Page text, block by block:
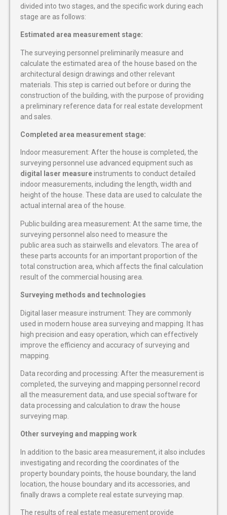
divided into two stages, and the specific work during each
stage are as follows:
Estimated area measurement stage:
The surveying personnel preliminarily measure and
calculate the estimated area of ​​the house based on the
architectural design drawings and other relevant
materials. This step is carried out before or during the
construction of the building, with the purpose of providing
a preliminary reference data for real estate development
and sales.
Completed area measurement stage:
Indoor measurement: After the house is completed, the
surveying personnel use advanced equipment such as
digital laser measureinstruments to conduct detailed
indoor measurements, including the length, width and
height of the house. These data are used to calculate the
actual internal area of ​​the house.
Public building area measurement: At the same time, the
surveying personnel also need to measure the
public area such as stairwells and elevators. The area of
these parts accounts for an important proportion of the
total construction area, which affects the final calculation
result of the commercial housing area.
Surveying methods and technologies
Digital laser measure instrument: They are commonly
used in modern house area surveying and mapping. It has
high precision and easy operation, which can effectively
improve the efficiency and accuracy of surveying and
mapping.
Data recording and processing: After the measurement is
completed, the surveying and mapping personnel record
all the measurement data, and use special software for
data processing and calculation to draw the house
surveying map.
Other surveying and mapping work
In addition to the basic area measurement, it also includes
investigating and recording the coordinates of the
property boundary points, the house boundary, the land
location, the house boundary and its accessories, and
finally draws a complete real estate surveying map.
The results of real estate measurement provide